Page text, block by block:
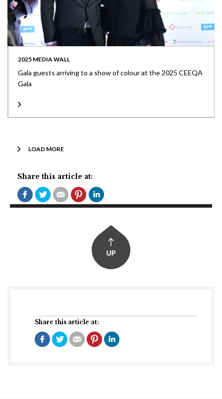
Share this article at:
2025 MEDIA WALL
Gala guests arriving to a show of colour at the 2025 CEEQA
Gala
LOAD MORE
Share this article at: